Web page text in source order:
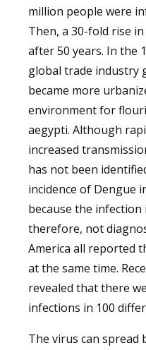
million people were
Then, a 30-fold rise
after 50 years. In the
global trade industry
became more
environment for
aegypti. Although
increased
has not been
incidence of Dengue
because the infection
therefore, not
America all reported
at the same time.
revealed that there
infections in 100
The virus can